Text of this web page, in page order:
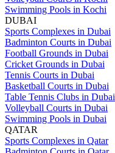
Swimming Pools in Kochi
DUBAI
Sports Complexes in Dubai
Badminton Courts in Dubai
Football Grounds in Dubai
Cricket Grounds in Dubai
Tennis Courts in Dubai
Basketball Courts in Dubai
Table Tennis Clubs in Dubai
Volleyball Courts in Dubai
Swimming Pools in Dubai
QATAR
Sports Complexes in Qatar